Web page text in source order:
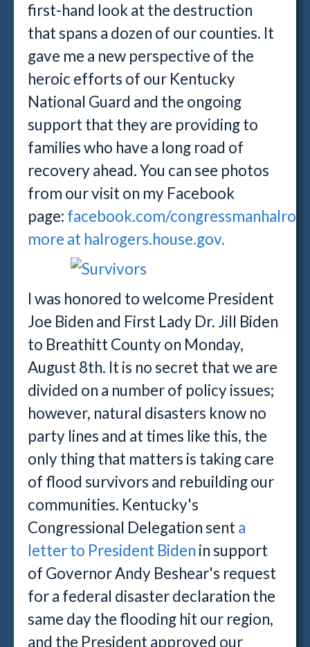
first-hand look at the destruction
that spans a dozen of our counties. It
gave me a new perspective of the
heroic efforts of our Kentucky
National Guard and the ongoing
support that they are providing to
families who have a long road of
recovery ahead. You can see photos
from our visit on my Facebook
page: facebook.com/
more at halrogers.house.gov.
I was honored to welcome President
Joe Biden and First Lady Dr. Jill Biden
to Breathitt County on Monday,
August 8th. It is no secret that we are
divided on a number of policy issues;
however, natural disasters know no
party lines and at times like this, the
only thing that matters is taking care
of flood survivors and rebuilding our
communities. Kentucky's
Congressional Delegation sent a
letter to President Biden in support
of Governor Andy Beshear's request
for a federal disaster declaration the
same day the flooding hit our region,
and the President approved our